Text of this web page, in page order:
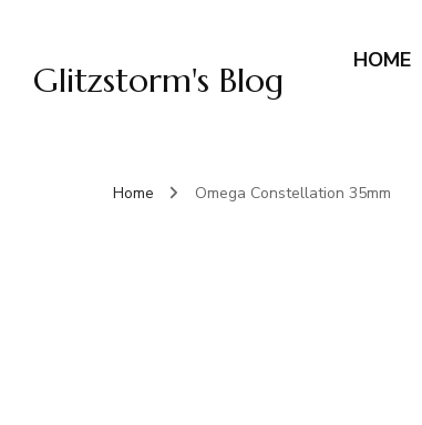
Glitzstorm's Blog HOME
Home Omega Constellation 35mm